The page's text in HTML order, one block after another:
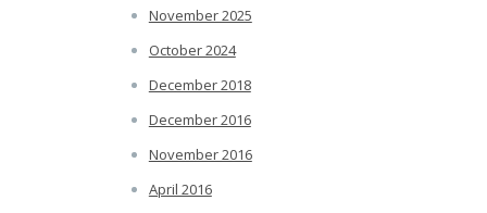
November 2025
October 2024
December 2018
December 2016
November 2016
April 2016